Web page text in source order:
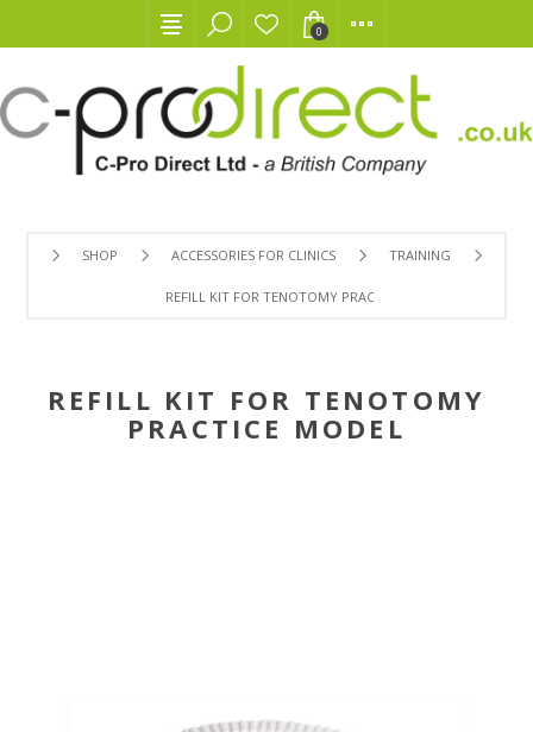
0
SHOP ACCESSORIES FOR CLINICS TRAINING
REFILL KIT FOR TENOTOMY PRACTICE MODEL
REFILL KIT FOR TENOTOMY
PRACTICE MODEL